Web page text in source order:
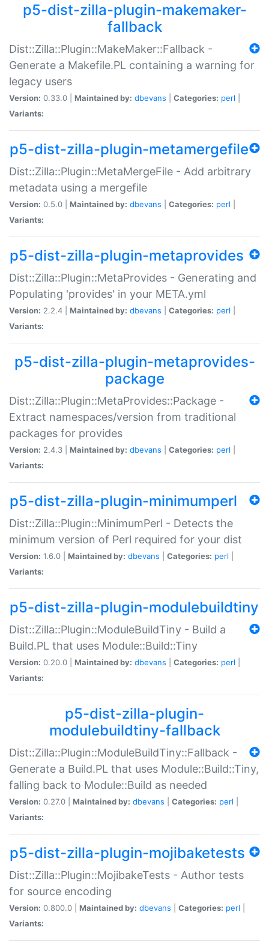
p5-dist-zilla-plugin-makemaker-
fallback
Dist::Zilla::Plugin::MakeMaker::Fallback -
Generate a Makefile.PL containing a warning for
legacy users
Version: 0.33.0 | Maintained by: dbevans Categories: perl
Variants:
p5-dist-zilla-plugin-metamergefile
Dist::Zilla::Plugin::MetaMergeFile - Add arbitrary
metadata using a mergefile
Version: 0.5.0 | Maintained by: dbevans Categories: perl
Variants:
p5-dist-zilla-plugin-metaprovides
Dist::Zilla::Plugin::MetaProvides - Generating and
Populating 'provides' in your META.yml
Version: 2.2.4 | Maintained by: dbevans Categories: perl
Variants:
p5-dist-zilla-plugin-metaprovides-
package
Dist::Zilla::Plugin::MetaProvides::Package -
Extract namespaces/version from traditional
packages for provides
Version: 2.4.3 | Maintained by: dbevans Categories: perl
Variants:
p5-dist-zilla-plugin-minimumperl
Dist::Zilla::Plugin::MinimumPerl - Detects the
minimum version of Perl required for your dist
Version: 1.6.0 | Maintained by: dbevans Categories: perl
Variants:
p5-dist-zilla-plugin-modulebuildtiny
Dist::Zilla::Plugin::ModuleBuildTiny - Build a
Build.PL that uses Module::Build::Tiny
Version: 0.20.0 | Maintained by: dbevans Categories: perl
Variants:
p5-dist-zilla-plugin-
modulebuildtiny-fallback
Dist::Zilla::Plugin::ModuleBuildTiny::Fallback -
Generate a Build.PL that uses Module::Build::Tiny,
falling back to Module::Build as needed
Version: 0.27.0 | Maintained by: dbevans Categories: perl
Variants:
p5-dist-zilla-plugin-mojibaketests
Dist::Zilla::Plugin::MojibakeTests - Author tests
for source encoding
Version: 0.800.0 | Maintained by: dbevans Categories: perl
Variants: